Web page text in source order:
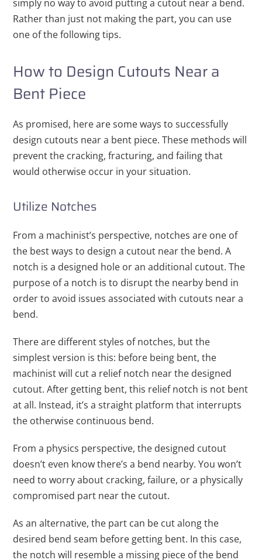
simply no way to avoid putting a cutout near a bend.
Rather than just not making the part, you can use
one of the following tips.
How to Design Cutouts Near a
Bent Piece
As promised, here are some ways to successfully
design cutouts near a bent piece. These methods will
prevent the cracking, fracturing, and failing that
would otherwise occur in your situation.
Utilize Notches
From a machinist’s perspective, notches are one of
the best ways to design a cutout near the bend. A
notch is a designed hole or an additional cutout. The
purpose of a notch is to disrupt the nearby bend in
order to avoid issues associated with cutouts near a
bend.
There are different styles of notches, but the
simplest version is this: before being bent, the
machinist will cut a relief notch near the designed
cutout. After getting bent, this relief notch is not bent
at all. Instead, it’s a straight platform that interrupts
the otherwise continuous bend.
From a physics perspective, the designed cutout
doesn’t even know there’s a bend nearby. You won’t
need to worry about cracking, failure, or a physically
compromised part near the cutout.
As an alternative, the part can be cut along the
desired bend seam before getting bent. In this case,
the notch will resemble a missing piece of the bend